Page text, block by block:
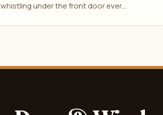
whistling under the front door ever…